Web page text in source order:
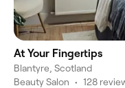
At Your Fingertips
Blantyre, Scotland
Beauty Salon • 128